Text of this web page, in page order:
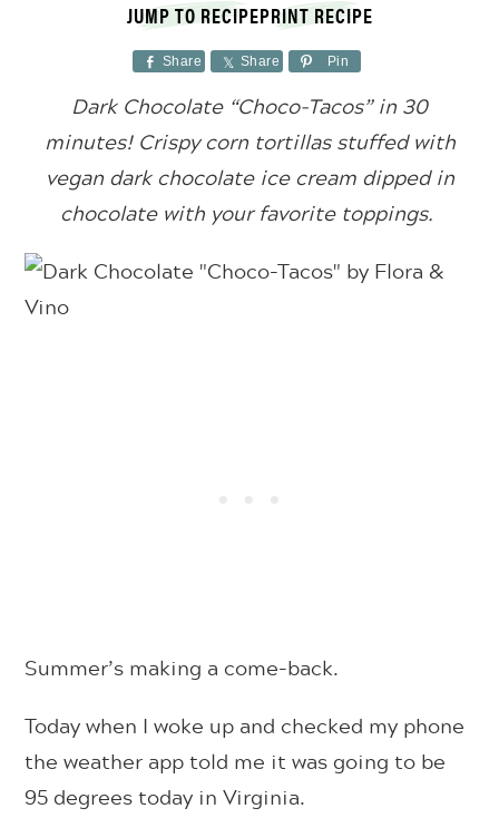
JUMP TO RECIPEPRINT RECIPE
Share Share Pin
Dark Chocolate “Choco-Tacos” in 30
minutes! Crispy corn tortillas stuffed with
vegan dark chocolate ice cream dipped in
chocolate with your favorite toppings.
Summer’s making a come-back.
Today when I woke up and checked my phone
the weather app told me it was going to be
95 degrees today in Virginia.